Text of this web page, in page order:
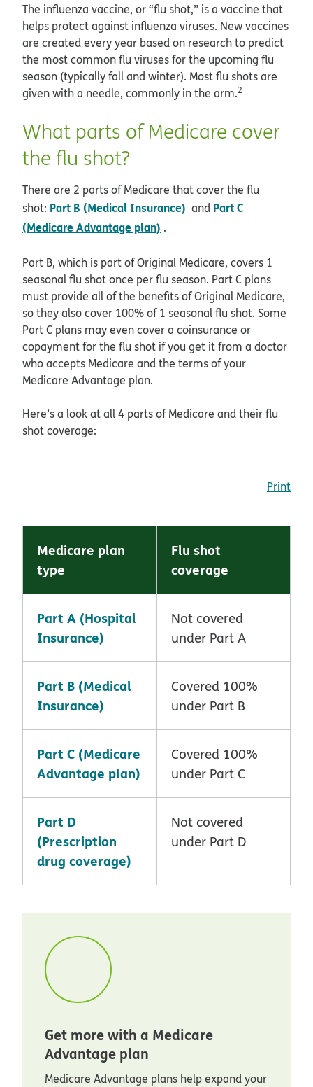
The influenza vaccine, or “flu shot,” is a vaccine that
helps protect against influenza viruses. New vaccines
are created every year based on research to predict
the most common flu viruses for the upcoming flu
season (typically fall and winter). Most flu shots are
given with a needle, commonly in the arm.2
What parts of Medicare cover
the flu shot?
There are 2 parts of Medicare that cover the flu
shot: Part B (Medical Insurance) and Part C
(Medicare Advantage plan) .
Part B, which is part of Original Medicare, covers 1
seasonal flu shot once per flu season. Part C plans
must provide all of the benefits of Original Medicare,
so they also cover 100% of 1 seasonal flu shot. Some
Part C plans may even cover a coinsurance or
copayment for the flu shot if you get it from a doctor
who accepts Medicare and the terms of your
Medicare Advantage plan.
Here’s a look at all 4 parts of Medicare and their flu
shot coverage:
Print
Medicare plan
type
Flu shot
coverage
Part A (Hospital
Insurance)
Not covered
under Part A
Part B (Medical
Insurance)
Covered 100%
under Part B
Part C (Medicare
Advantage plan)
Covered 100%
under Part C
Part D
(Prescription
drug coverage)
Not covered
under Part D
Get more with a Medicare
Advantage plan
Medicare Advantage plans help expand your